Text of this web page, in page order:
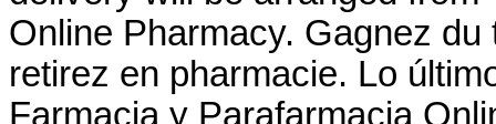
Online Pharmacy. Gagnez
retirez en pharmacie. Lo
Farmacia y Parafarmacia